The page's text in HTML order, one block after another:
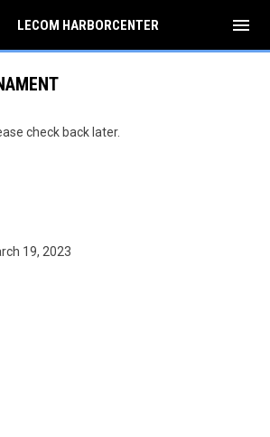
LECOM HARBORCENTER menu
check back later.
19, 2023